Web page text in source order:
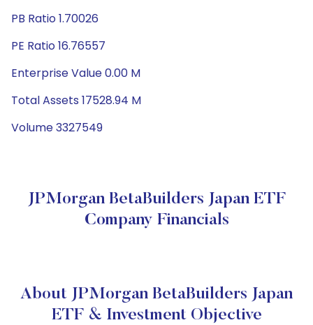
PB Ratio 1.70026
PE Ratio 16.76557
Enterprise Value 0.00 M
Total Assets 17528.94 M
Volume 3327549
JPMorgan BetaBuilders Japan ETF
Company Financials
About JPMorgan BetaBuilders Japan
ETF & Investment Objective